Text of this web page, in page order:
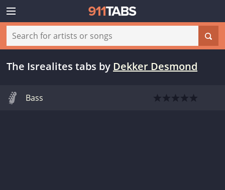
The Isrealites tabs by Dekker Desmond
Bass